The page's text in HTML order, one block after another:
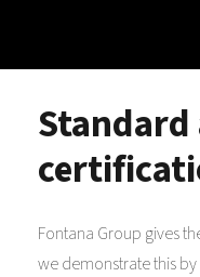
Standard
Fontana Group gives
we demonstrate this